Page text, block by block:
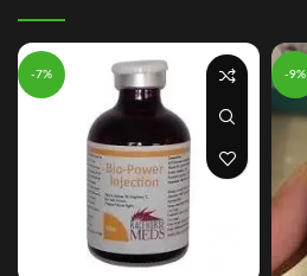
-7% -9%